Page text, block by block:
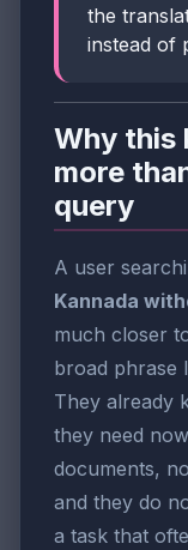
the
instead of
Why this
more
query
A user
Kannada
much closer
broad phrase
They already
they need
documents,
and they do
a task that